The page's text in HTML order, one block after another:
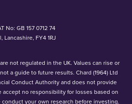
No: GB 157 0712 74
FY4 1RJ
not regulated in the UK. Values can rise or
a guide to future results. Chard (1964) Ltd
Conduct Authority and does not provide
accept no responsibility for losses based on
your own research before investing.